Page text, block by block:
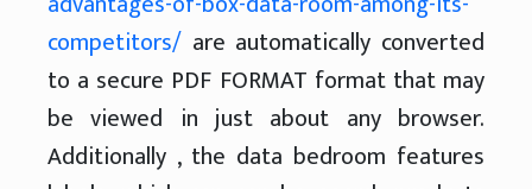
competitors/ are automatically converted
to a secure PDF FORMAT format that may
be viewed in just about any browser.
Additionally , the data bedroom features